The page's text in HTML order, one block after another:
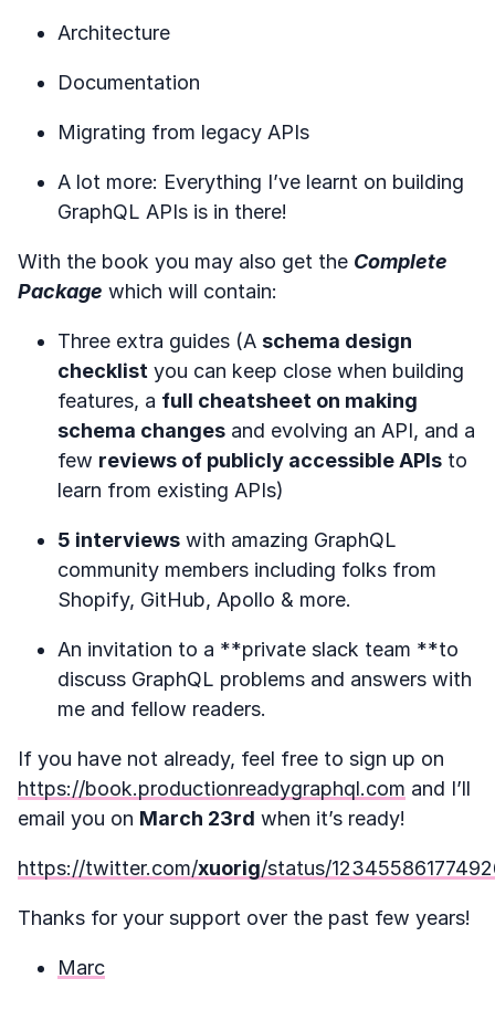
Architecture
Documentation
Migrating from legacy APIs
A lot more: Everything I’ve learnt on building
GraphQL APIs is in there!
With the book you may also get the Complete
Package which will contain:
Three extra guides (A schema design
checklist you can keep close when building
features, a full cheatsheet on making
schema changes and evolving an API, and a
few reviews of publicly accessible APIs to
learn from existing APIs)
5 interviews with amazing GraphQL
community members including folks from
Shopify, GitHub, Apollo & more.
An invitation to a **private slack team **to
discuss GraphQL problems and answers with
me and fellow readers.
If you have not already, feel free to sign up on
https://book.productionreadygraphql.com and I’ll
email you on March 23rd when it’s ready!
https://twitter.com/xuorig/status/
Thanks for your support over the past few years!
Marc